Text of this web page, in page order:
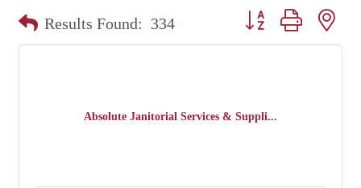
Results Found: 334 Button group with
Absolute Janitorial Services & Suppli...